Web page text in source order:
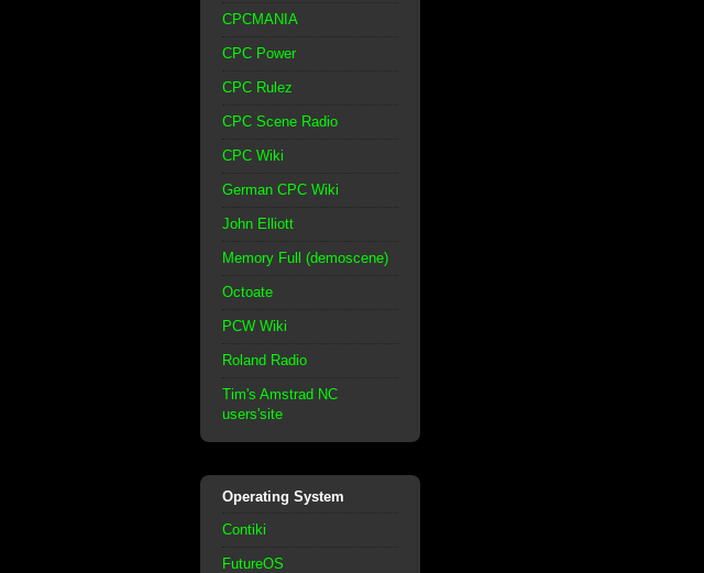
CPCMANIA
CPC Power
CPC Rulez
CPC Scene Radio
CPC Wiki
German CPC Wiki
John Elliott
Memory Full (demoscene)
Octoate
PCW Wiki
Roland Radio
Tim's Amstrad NC
users'site
Operating System
Contiki
FutureOS